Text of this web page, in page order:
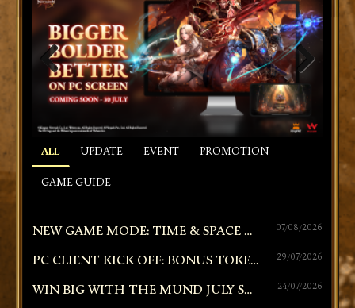
PREVIOUS NEXT
ALL UPDATE EVENT PROMOTION
GAME GUIDE
NEW GAME MODE: TIME & SPACE RIFT | CROSS-SERVER GUILD BATTLE 07/08/2026
PC CLIENT KICK OFF: BONUS TOKEN SHOWER! 29/07/2026
WIN BIG WITH THE MUND JULY SPRINT: TIERED WEBSHOP RAFFLE! 24/07/2026